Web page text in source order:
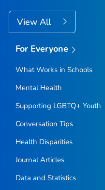
View All
For Everyone
What Works in Schools
Mental Health
Supporting LGBTQ+ Youth
Conversation Tips
Health Disparities
Journal Articles
Data and Statistics